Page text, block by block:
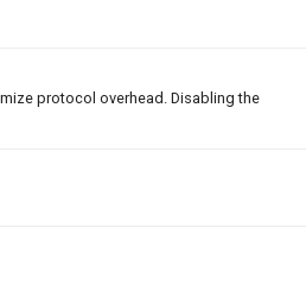
protocol overhead. Disabling the